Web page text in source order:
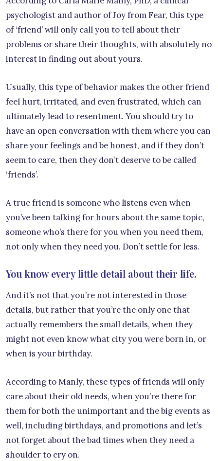
psychologist and author of Joy from Fear, this type
of ‘friend’ will only call you to tell about their
problems or share their thoughts, with absolutely no
interest in finding out about yours.
Usually, this type of behavior makes the other friend
feel hurt, irritated, and even frustrated, which can
ultimately lead to resentment. You should try to
have an open conversation with them where you can
share your feelings and be honest, and if they don’t
seem to care, then they don’t deserve to be called
‘friends’.
A true friend is someone who listens even when
you’ve been talking for hours about the same topic,
someone who’s there for you when you need them,
not only when they need you. Don’t settle for less.
You know every little detail about their life.
And it’s not that you’re not interested in those
details, but rather that you’re the only one that
actually remembers the small details, when they
might not even know what city you were born in, or
when is your birthday.
According to Manly, these types of friends will only
care about their old needs, when you’re there for
them for both the unimportant and the big events as
well, including birthdays, and promotions and let’s
not forget about the bad times when they need a
shoulder to cry on.